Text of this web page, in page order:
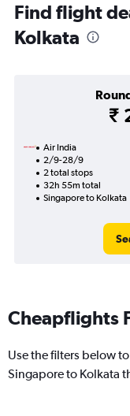
Find flight
Kolkata
₹
Air India
2/9-28/9
2 total stops
32h 55m total
Singapore to Kolkata
Cheapflights
Use the filters below
Singapore to Kolkata